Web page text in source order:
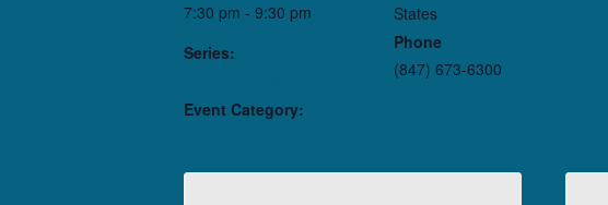
7:30 pm - 9:30 pm
Series:
Event Category:
States
Phone
(847) 673-6300